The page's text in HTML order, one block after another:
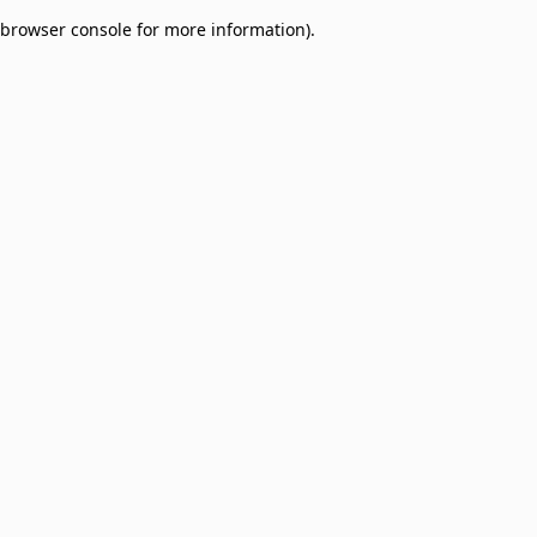
browser console for more information).